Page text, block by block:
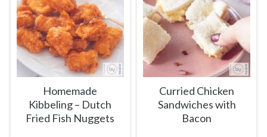
Homemade
Kibbeling – Dutch
Fried Fish Nuggets
Curried Chicken
Sandwiches with
Bacon